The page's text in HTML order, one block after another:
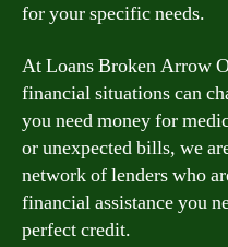
for your specific needs.
At Loans Broken Arrow
financial situations can
you need money for
or unexpected bills, we
network of lenders who
financial assistance you
perfect credit.